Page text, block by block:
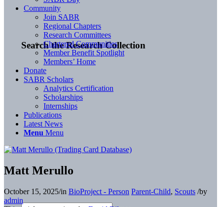
Search the Research Collection
Community
Join SABR
Regional Chapters
Research Committees
Chartered Communities
Member Benefit Spotlight
Members’ Home
Donate
SABR Scholars
Analytics Certification
Scholarships
Internships
Publications
Latest News
Menu Menu
Matt Merullo
October 15, 2025/in BioProject - Person Parent-Child, Scouts /by
admin